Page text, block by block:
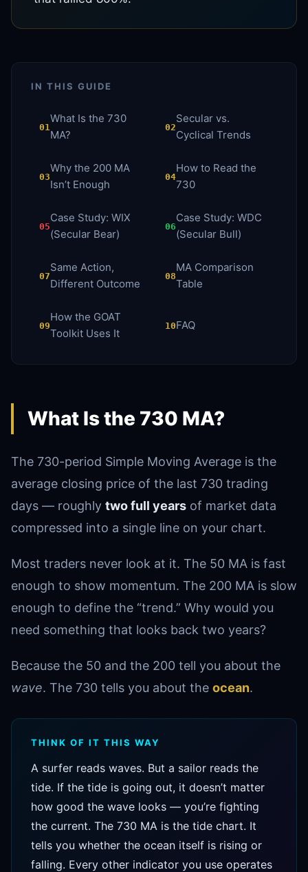
IN THIS GUIDE
01
What Is the 730
MA?
02
Secular vs.
Cyclical Trends
03
Why the 200 MA
Isn’t Enough
04
How to Read the
730
05
Case Study: WIX
(Secular Bear)
06
Case Study: WDC
(Secular Bull)
07
Same Action,
Different Outcome
08
MA Comparison
Table
09
How the GOAT
Toolkit Uses It
10FAQ
What Is the 730 MA?
The 730-period Simple Moving Average is the
average closing price of the last 730 trading
days — roughly two full years of market data
compressed into a single line on your chart.
Most traders never look at it. The 50 MA is fast
enough to show momentum. The 200 MA is slow
enough to define the “trend.” Why would you
need something that looks back two years?
Because the 50 and the 200 tell you about the
wave. The 730 tells you about the ocean.
THINK OF IT THIS WAY
A surfer reads waves. But a sailor reads the
tide. If the tide is going out, it doesn’t matter
how good the wave looks — you’re fighting
the current. The 730 MA is the tide chart. It
tells you whether the ocean itself is rising or
falling. Every other indicator you use operates